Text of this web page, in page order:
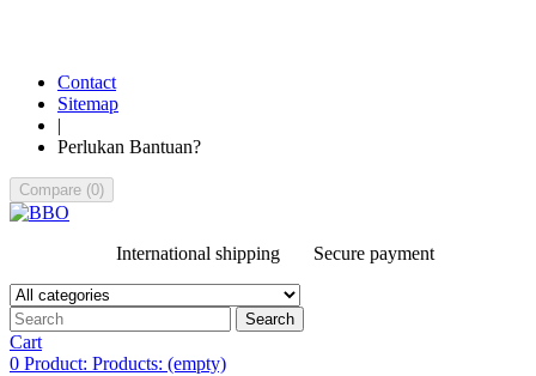
Contact
Sitemap
|
Perlukan Bantuan?
Compare (0)
International shipping Secure payment
Search
Cart
0 Product: Products: (empty)